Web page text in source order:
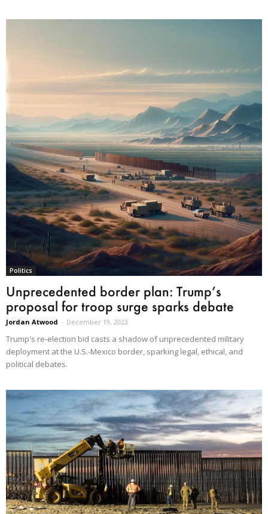
Politics
Unprecedented border plan: Trump’s
proposal for troop surge sparks debate
Jordan Atwood - December 19, 2023
Trump's re-election bid casts a shadow of unprecedented military
deployment at the U.S.-Mexico border, sparking legal, ethical, and
political debates.